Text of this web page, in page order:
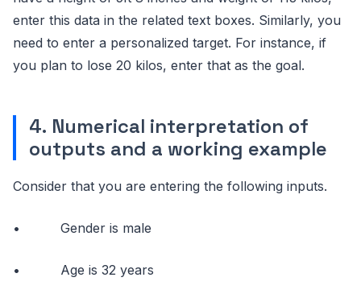
enter this data in the related text boxes. Similarly, you
need to enter a personalized target. For instance, if
you plan to lose 20 kilos, enter that as the goal.
4. Numerical interpretation of
outputs and a working example
Consider that you are entering the following inputs.
• Gender is male
• Age is 32 years